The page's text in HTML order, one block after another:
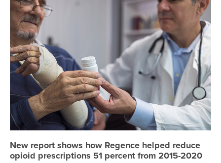
New report shows how Regence helped reduce
opioid prescriptions 51 percent from 2015-2020